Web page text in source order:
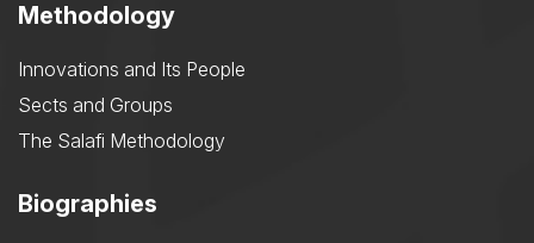
Methodology
Innovations and Its People
Sects and Groups
The Salafi Methodology
Biographies